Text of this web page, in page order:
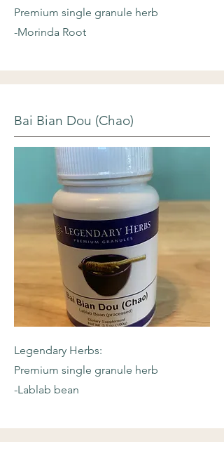
Premium single granule herb
-Morinda Root
Bai Bian Dou (Chao)
Legendary Herbs:
Premium single granule herb
-Lablab bean